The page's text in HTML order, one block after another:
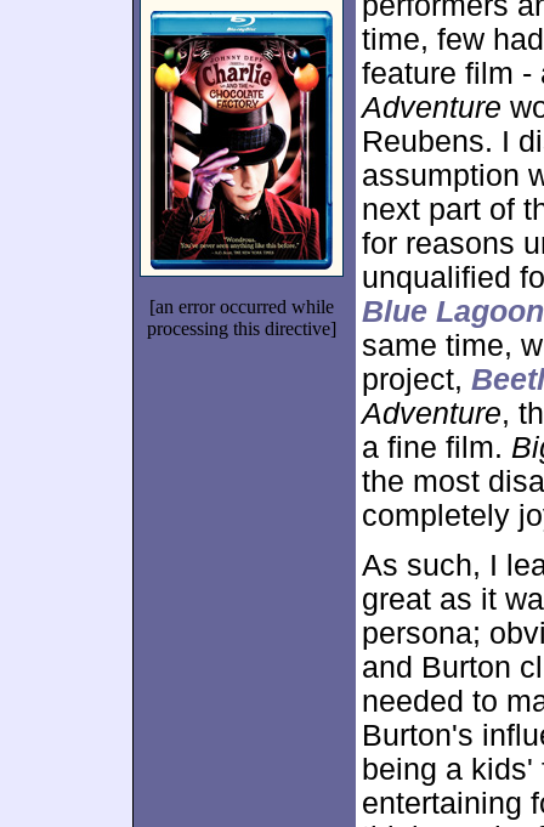
[an error occurred while
processing this directive]
time, few
feature film -
Adventure
Reubens. I
assumption
next part of
for reasons
unqualified
Blue Lagoon
same time,
project,
Adventure,
a fine film.
the most
completely
As such, I
great as it
persona;
and Burton
needed to
Burton's
being a
entertaining